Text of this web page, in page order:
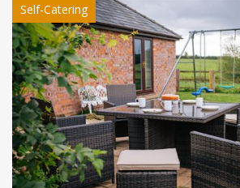
Self-Catering